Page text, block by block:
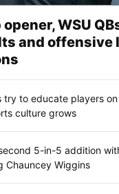
WSU
and offensive
try to educate players
culture grows
5-in-5 addition
Chauncey Wiggins